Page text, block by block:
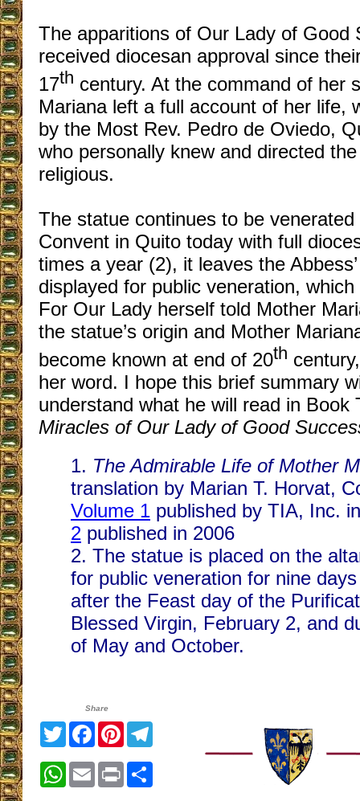
The apparitions of Our Lady of Good
received diocesan approval since
17th century. At the command of her
Mariana left a full account of her life,
by the Most Rev. Pedro de Oviedo,
who personally knew and directed
religious.
The statue continues to be
Convent in Quito today with full
times a year (2), it leaves the
displayed for public veneration,
For Our Lady herself told Mother
the statue’s origin and Mother
become known at end of 20th
her word. I hope this brief summary
understand what he will read in Book
Miracles of Our Lady of Good
1. The Admirable Life of Mother
translation by Marian T. Horvat,
Volume 1 published by TIA, Inc.
2 published in 2006
2. The statue is placed on the
for public veneration for nine
after the Feast day of the
Blessed Virgin, February 2, and
of May and October.
Share
TwitterFacebook
Pinterest
WhatsApp
EmailPrint